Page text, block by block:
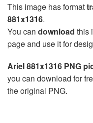
This image has format
881x1316.
You can download this
page and use it for
Ariel 881x1316 PNG
you can download for
the original PNG.